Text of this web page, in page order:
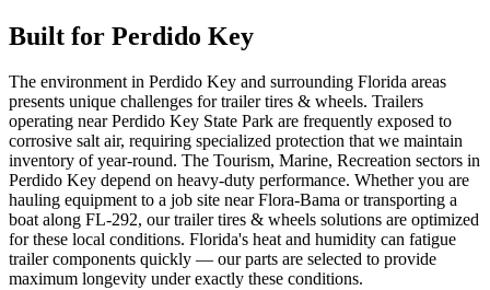
Built for Perdido Key
The environment in Perdido Key and surrounding Florida areas
presents unique challenges for trailer tires & wheels. Trailers
operating near Perdido Key State Park are frequently exposed to
corrosive salt air, requiring specialized protection that we maintain
inventory of year-round. The Tourism, Marine, Recreation sectors in
Perdido Key depend on heavy-duty performance. Whether you are
hauling equipment to a job site near Flora-Bama or transporting a
boat along FL-292, our trailer tires & wheels solutions are optimized
for these local conditions. Florida's heat and humidity can fatigue
trailer components quickly — our parts are selected to provide
maximum longevity under exactly these conditions.